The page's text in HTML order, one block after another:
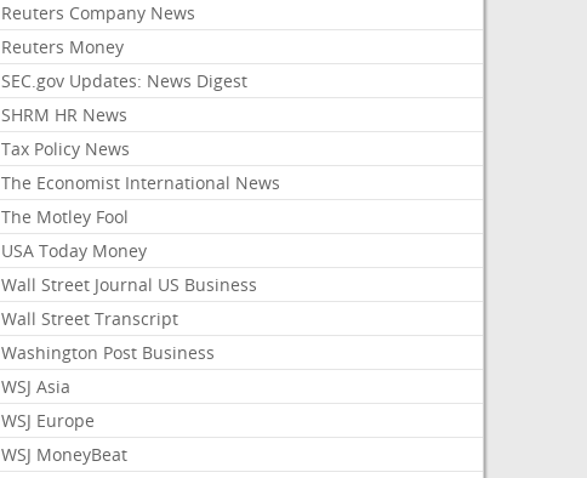
Reuters Company News
Reuters Money
SEC.gov Updates: News Digest
SHRM HR News
Tax Policy News
The Economist International News
The Motley Fool
USA Today Money
Wall Street Journal US Business
Wall Street Transcript
Washington Post Business
WSJ Asia
WSJ Europe
WSJ MoneyBeat